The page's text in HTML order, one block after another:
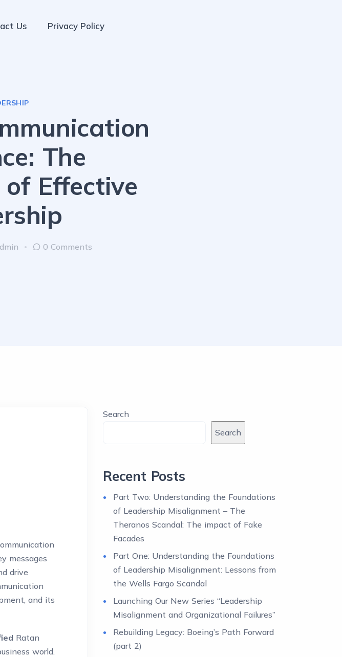
Us Privacy Policy
The
of Effective
0 Comments
messages
drive
and its
Ratan
world.
Search
Search
Recent Posts
Part Two: Understanding the Foundations
of Leadership Misalignment – The
Theranos Scandal: The impact of Fake
Facades
Part One: Understanding the Foundations
of Leadership Misalignment: Lessons from
the Wells Fargo Scandal
Launching Our New Series “Leadership
Misalignment and Organizational Failures”
Rebuilding Legacy: Boeing’s Path Forward
(part 2)